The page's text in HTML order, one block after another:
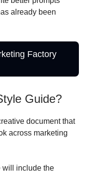
already been
Factory
Guide?
document that
across marketing
will include the